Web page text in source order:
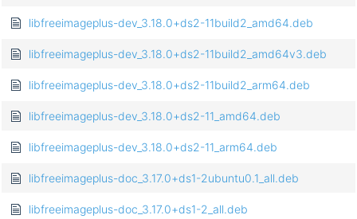
libfreeimageplus-dev_3.18.0+ds2-11build2_amd64.deb
libfreeimageplus-dev_3.18.0+ds2-11build2_amd64v3.deb
libfreeimageplus-dev_3.18.0+ds2-11build2_arm64.deb
libfreeimageplus-dev_3.18.0+ds2-11_amd64.deb
libfreeimageplus-dev_3.18.0+ds2-11_arm64.deb
libfreeimageplus-doc_3.17.0+ds1-2ubuntu0.1_all.deb
libfreeimageplus-doc_3.17.0+ds1-2_all.deb